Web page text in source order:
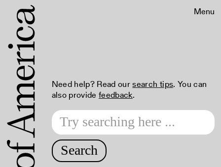
Menu
Need help? Read oursearch tips. You can
also providefeedback.
Search